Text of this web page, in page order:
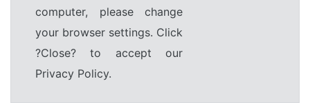
computer, please change
your browser settings. Click
?Close? to accept our
Privacy Policy.